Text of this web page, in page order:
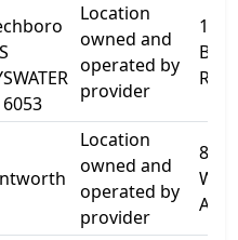
6053
Location
owned and
operated by
provider
13
Rd
Location
owned and
operated by
provider
80
Ave